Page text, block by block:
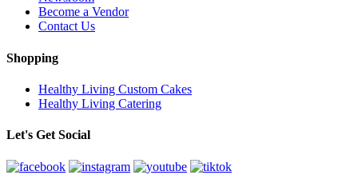
Become a Vendor
Contact Us
Shopping
Healthy Living Custom Cakes
Healthy Living Catering
Let's Get Social